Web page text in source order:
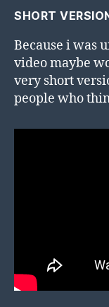
SHORT
Because i was
video maybe
very short
people who